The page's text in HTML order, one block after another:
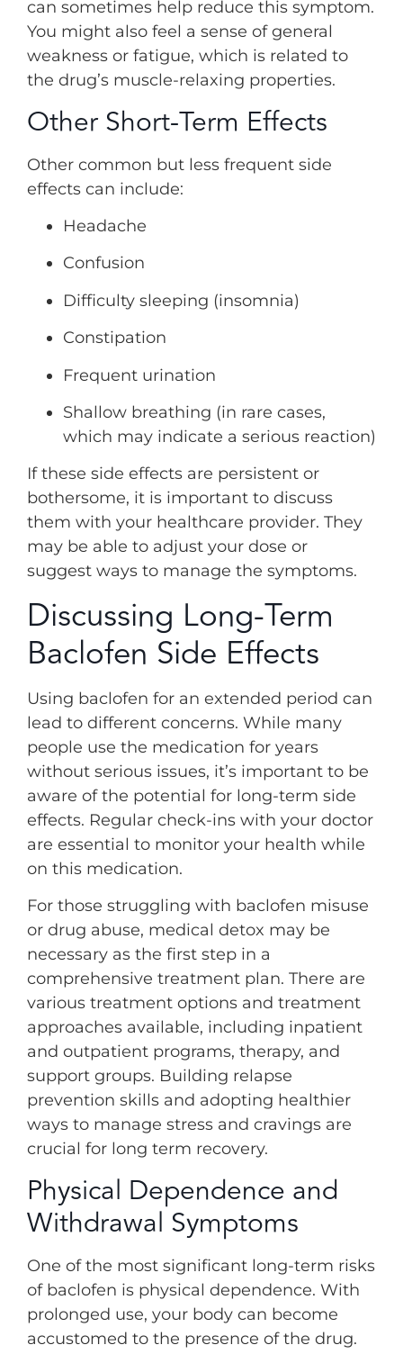
can sometimes help reduce this symptom.
You might also feel a sense of general
weakness or fatigue, which is related to
the drug’s muscle-relaxing properties.
Other Short-Term Effects
Other common but less frequent side
effects can include:
Headache
Confusion
Difficulty sleeping (insomnia)
Constipation
Frequent urination
Shallow breathing (in rare cases,
which may indicate a serious reaction)
If these side effects are persistent or
bothersome, it is important to discuss
them with your healthcare provider. They
may be able to adjust your dose or
suggest ways to manage the symptoms.
Discussing Long-Term
Baclofen Side Effects
Using baclofen for an extended period can
lead to different concerns. While many
people use the medication for years
without serious issues, it’s important to be
aware of the potential for long-term side
effects. Regular check-ins with your doctor
are essential to monitor your health while
on this medication.
For those struggling with baclofen misuse
or drug abuse, medical detox may be
necessary as the first step in a
comprehensive treatment plan. There are
various treatment options and treatment
approaches available, including inpatient
and outpatient programs, therapy, and
support groups. Building relapse
prevention skills and adopting healthier
ways to manage stress and cravings are
crucial for long term recovery.
Physical Dependence and
Withdrawal Symptoms
One of the most significant long-term risks
of baclofen is physical dependence. With
prolonged use, your body can become
accustomed to the presence of the drug.